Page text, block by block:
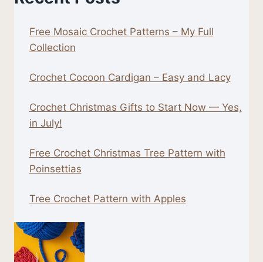
Free Mosaic Crochet Patterns – My Full
Collection
Crochet Cocoon Cardigan – Easy and Lacy
Crochet Christmas Gifts to Start Now — Yes,
in July!
Free Crochet Christmas Tree Pattern with
Poinsettias
Tree Crochet Pattern with Apples